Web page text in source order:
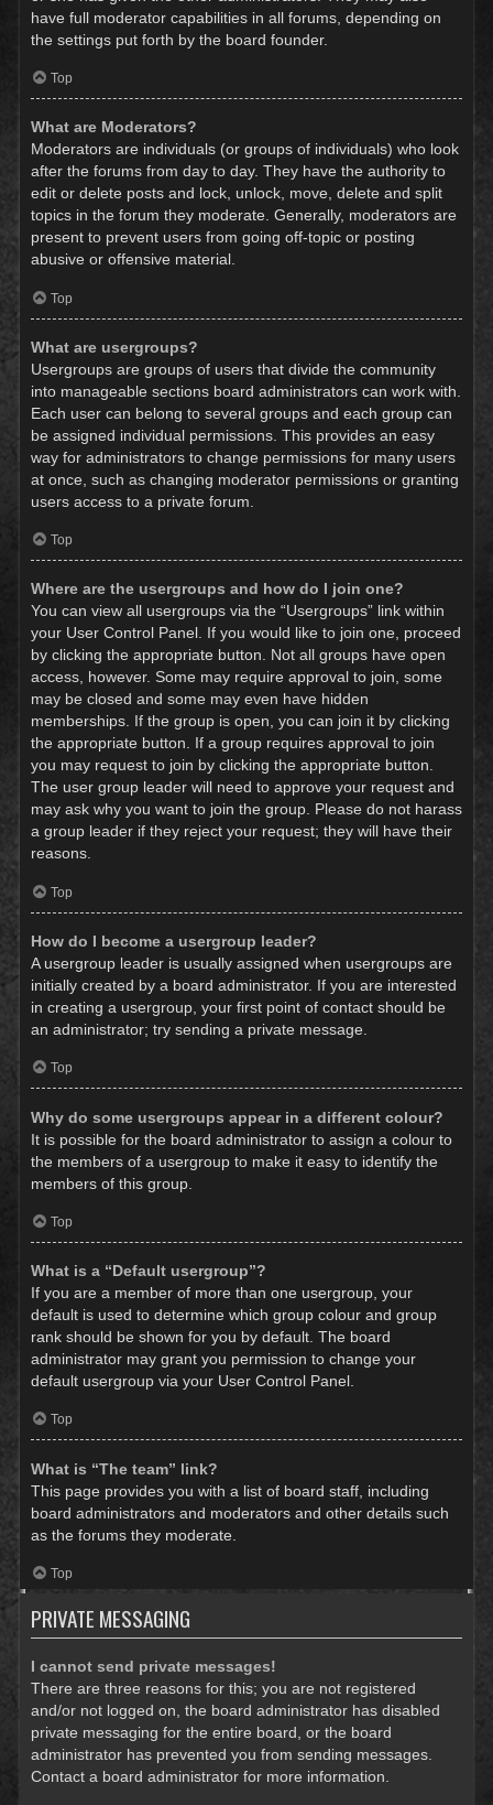
have full moderator capabilities in all forums, depending on
the settings put forth by the board founder.
Top
What are Moderators?
Moderators are individuals (or groups of individuals) who look
after the forums from day to day. They have the authority to
edit or delete posts and lock, unlock, move, delete and split
topics in the forum they moderate. Generally, moderators are
present to prevent users from going off-topic or posting
abusive or offensive material.
Top
What are usergroups?
Usergroups are groups of users that divide the community
into manageable sections board administrators can work with.
Each user can belong to several groups and each group can
be assigned individual permissions. This provides an easy
way for administrators to change permissions for many users
at once, such as changing moderator permissions or granting
users access to a private forum.
Top
Where are the usergroups and how do I join one?
You can view all usergroups via the “Usergroups” link within
your User Control Panel. If you would like to join one, proceed
by clicking the appropriate button. Not all groups have open
access, however. Some may require approval to join, some
may be closed and some may even have hidden
memberships. If the group is open, you can join it by clicking
the appropriate button. If a group requires approval to join
you may request to join by clicking the appropriate button.
The user group leader will need to approve your request and
may ask why you want to join the group. Please do not harass
a group leader if they reject your request; they will have their
reasons.
Top
How do I become a usergroup leader?
A usergroup leader is usually assigned when usergroups are
initially created by a board administrator. If you are interested
in creating a usergroup, your first point of contact should be
an administrator; try sending a private message.
Top
Why do some usergroups appear in a different colour?
It is possible for the board administrator to assign a colour to
the members of a usergroup to make it easy to identify the
members of this group.
Top
What is a “Default usergroup”?
If you are a member of more than one usergroup, your
default is used to determine which group colour and group
rank should be shown for you by default. The board
administrator may grant you permission to change your
default usergroup via your User Control Panel.
Top
What is “The team” link?
This page provides you with a list of board staff, including
board administrators and moderators and other details such
as the forums they moderate.
Top
PRIVATE MESSAGING
I cannot send private messages!
There are three reasons for this; you are not registered
and/or not logged on, the board administrator has disabled
private messaging for the entire board, or the board
administrator has prevented you from sending messages.
Contact a board administrator for more information.